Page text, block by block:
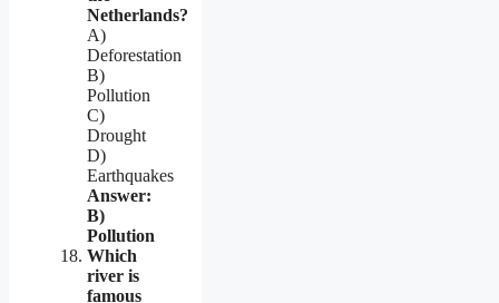
Netherlands?
A)
Deforestation
B)
Pollution
C)
Drought
D)
Earthquakes
Answer:
B)
Pollution
Which
river is
famous